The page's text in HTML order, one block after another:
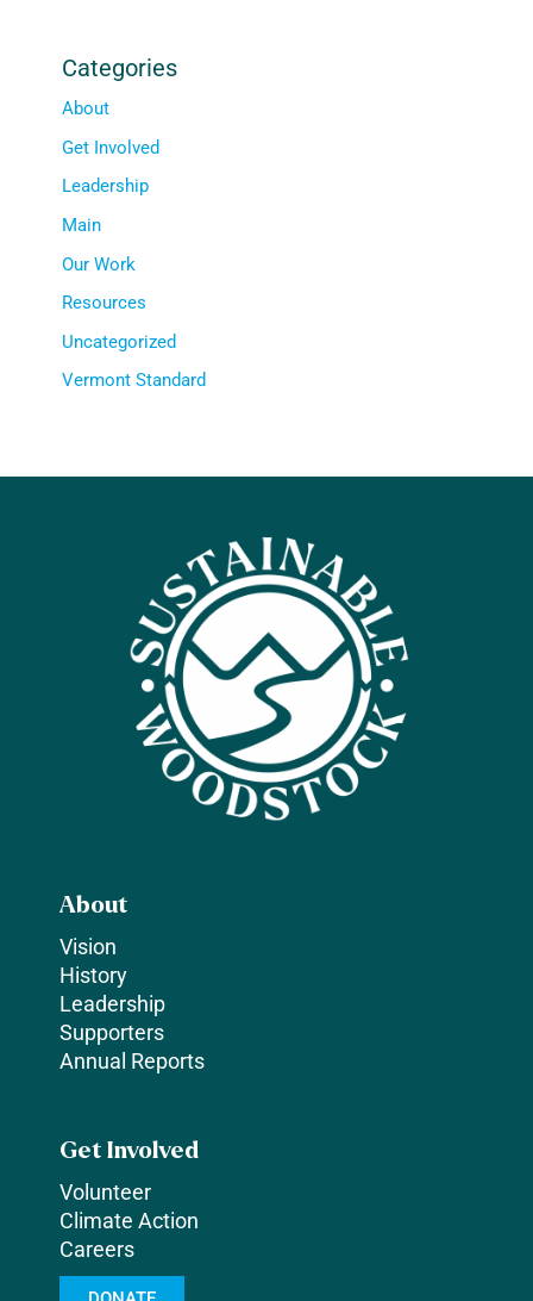
Categories
About
Get Involved
Leadership
Main
Our Work
Resources
Uncategorized
Vermont Standard
About
Vision
History
Leadership
Supporters
Annual Reports
Get Involved
Volunteer
Climate Action
Careers